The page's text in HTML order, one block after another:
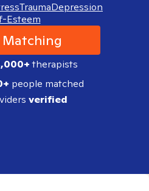
TraumaDepression
Esteem
Matching
therapists
people matched
verified